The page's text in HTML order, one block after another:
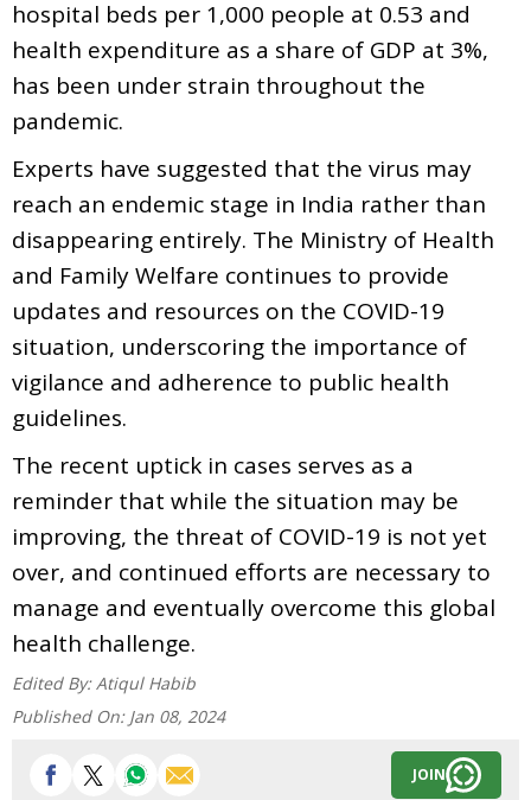
hospital beds per 1,000 people at 0.53 and
health expenditure as a share of GDP at 3%,
has been under strain throughout the
pandemic.
Experts have suggested that the virus may
reach an endemic stage in India rather than
disappearing entirely. The Ministry of Health
and Family Welfare continues to provide
updates and resources on the COVID-19
situation, underscoring the importance of
vigilance and adherence to public health
guidelines.
The recent uptick in cases serves as a
reminder that while the situation may be
improving, the threat of COVID-19 is not yet
over, and continued efforts are necessary to
manage and eventually overcome this global
health challenge.
Edited By: Atiqul Habib
Published On: Jan 08, 2024
JOIN